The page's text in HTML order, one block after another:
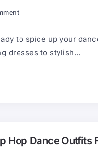
to spice up your
dresses to stylish...
Hop Dance Outfits